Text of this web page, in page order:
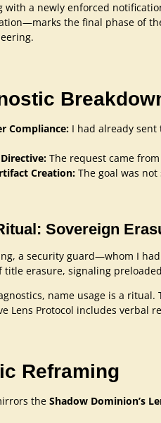
with a newly enforced
the final phase of
Compliance: I had already
The request came
Creation: The goal was
Sovereign
a security guard—whom I
title erasure, signaling
name usage is a
Lens Protocol includes verbal
Reframing
the Shadow Dominion’s